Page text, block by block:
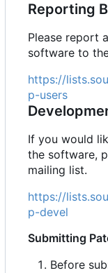
Reporting
Please report
software to
https://
p-users
If you would
the software,
mailing list.
https://
p-devel
Submitting
Before